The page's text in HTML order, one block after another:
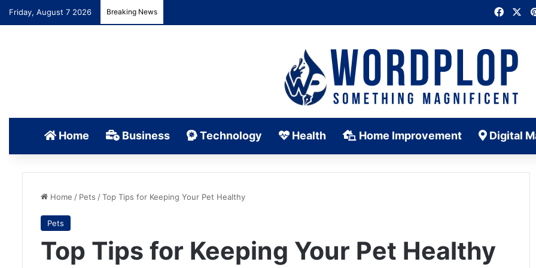
Friday, August 7 2026 Breaking News
Home Business Technology Health Home Improvement Digital
Home / Pets /Top Tips for Keeping Your Pet Healthy
Pets
Top Tips for Keeping Your Pet Healthy